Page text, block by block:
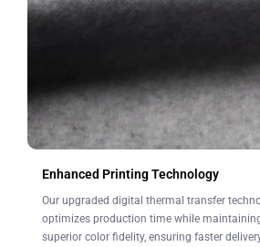
Leave a note at checkout.
Enhanced Printing Technology
Our upgraded digital thermal transfer
optimizes production time while
superior color fidelity, ensuring faster